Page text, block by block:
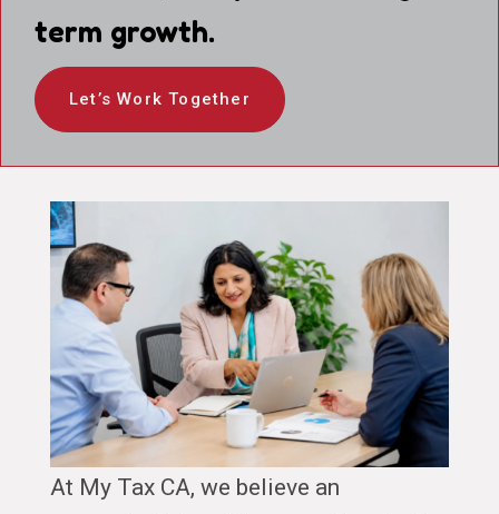
term growth.
Let’s Work Together
At My Tax CA, we believe an